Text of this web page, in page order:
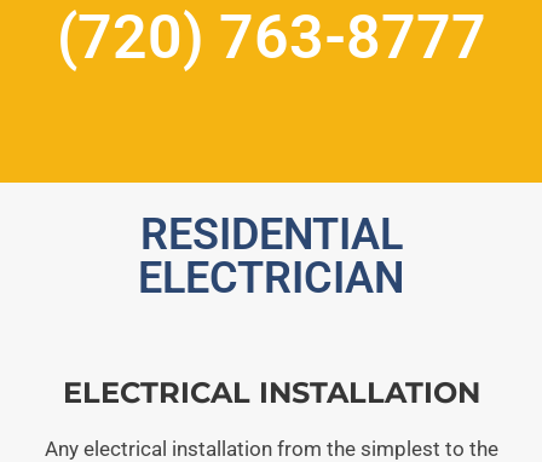
(720) 763-8777
RESIDENTIAL
ELECTRICIAN
ELECTRICAL INSTALLATION
Any electrical installation from the simplest to the